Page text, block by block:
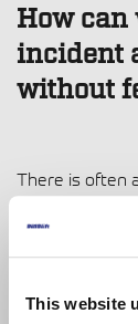
This website
How can
incident
without
There is often
safety.
emphasise
happening